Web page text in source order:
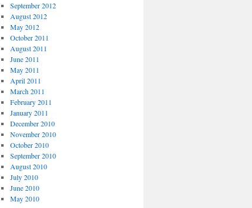
September 2012
August 2012
May 2012
October 2011
August 2011
June 2011
May 2011
April 2011
March 2011
February 2011
January 2011
December 2010
November 2010
October 2010
September 2010
August 2010
July 2010
June 2010
May 2010